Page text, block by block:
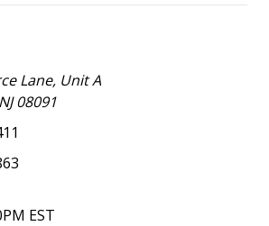
Lane, Unit A
08091
EST